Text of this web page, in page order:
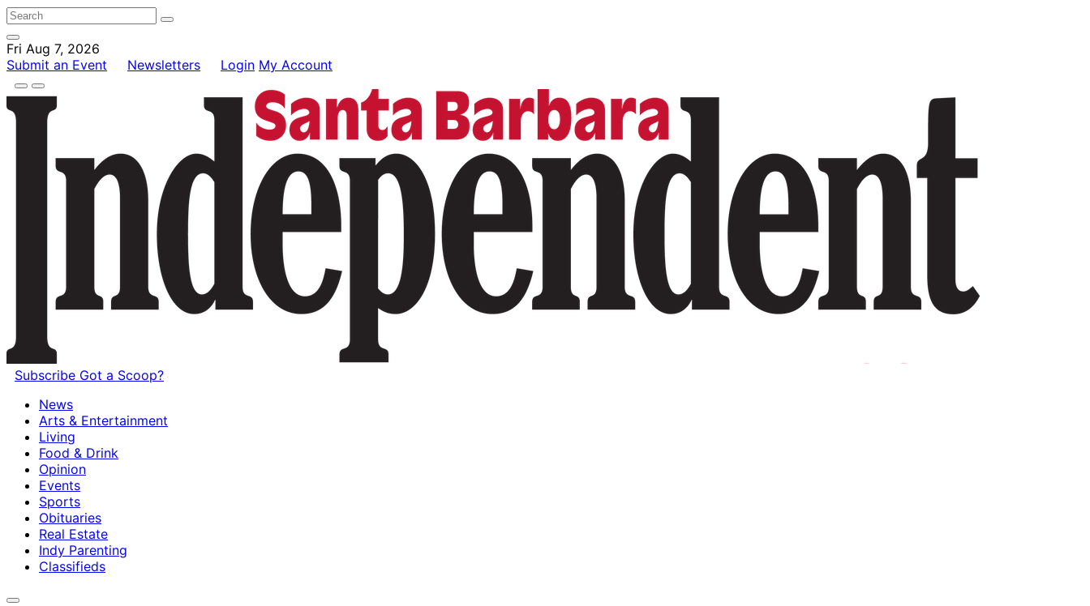
Fri Aug 7, 2026
Submit an Event
Newsletters Login My Account
Subscribe Got a Scoop?
News
Arts & Entertainment
Living
Food & Drink
Opinion
Events
Sports
Obituaries
Real Estate
Indy Parenting
Classifieds